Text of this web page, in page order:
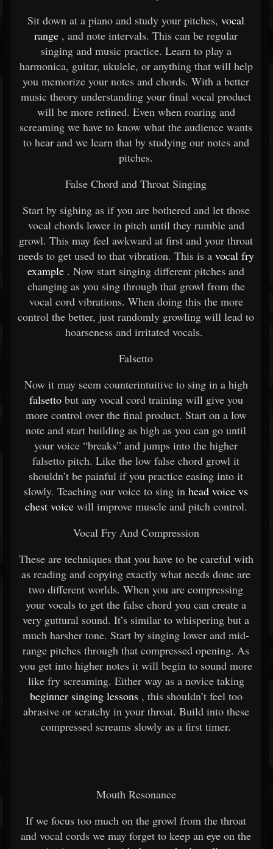
Sit down at a piano and study your pitches, vocal
range , and note intervals. This can be regular
singing and music practice. Learn to play a
harmonica, guitar, ukulele, or anything that will help
you memorize your notes and chords. With a better
music theory understanding your final vocal product
will be more refined. Even when roaring and
screaming we have to know what the audience wants
to hear and we learn that by studying our notes and
pitches.
False Chord and Throat Singing
Start by sighing as if you are bothered and let those
vocal chords lower in pitch until they rumble and
growl. This may feel awkward at first and your throat
needs to get used to that vibration. This is a vocal fry
example . Now start singing different pitches and
changing as you sing through that growl from the
vocal cord vibrations. When doing this the more
control the better, just randomly growling will lead to
hoarseness and irritated vocals.
Falsetto
Now it may seem counterintuitive to sing in a high
falsetto but any vocal cord training will give you
more control over the final product. Start on a low
note and start building as high as you can go until
your voice “breaks” and jumps into the higher
falsetto pitch. Like the low false chord growl it
shouldn’t be painful if you practice easing into it
slowly. Teaching our voice to sing in head voice vs
chest voice will improve muscle and pitch control.
Vocal Fry And Compression
These are techniques that you have to be careful with
as reading and copying exactly what needs done are
two different worlds. When you are compressing
your vocals to get the false chord you can create a
very guttural sound. It’s similar to whispering but a
much harsher tone. Start by singing lower and mid-
range pitches through that compressed opening. As
you get into higher notes it will begin to sound more
like fry screaming. Either way as a novice taking
beginner singing lessons , this shouldn’t feel too
abrasive or scratchy in your throat. Build into these
compressed screams slowly as a first timer.
Mouth Resonance
If we focus too much on the growl from the throat
and vocal cords we may forget to keep an eye on the